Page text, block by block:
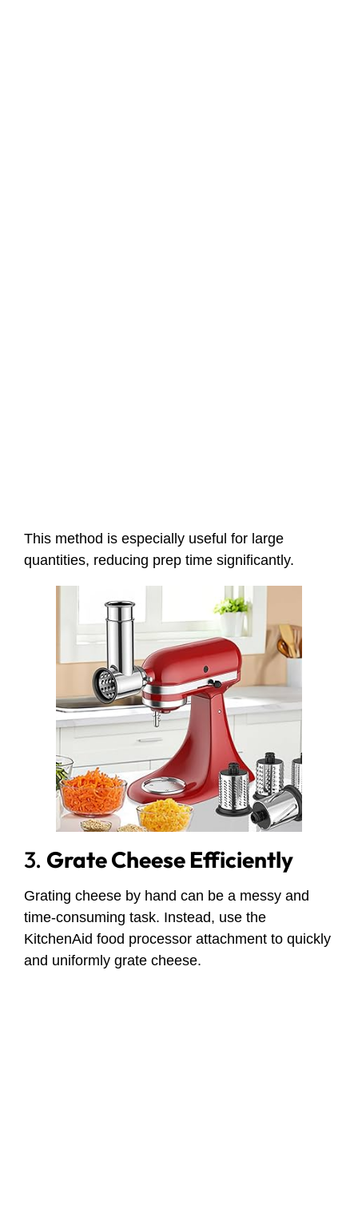
This method is especially useful for large
quantities, reducing prep time significantly.
3. Grate Cheese Efficiently
Grating cheese by hand can be a messy and
time-consuming task. Instead, use the
KitchenAid food processor attachment to quickly
and uniformly grate cheese.